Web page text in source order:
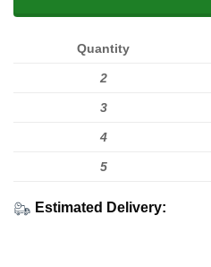
Quantity
2
3
4
5
Estimated Delivery: